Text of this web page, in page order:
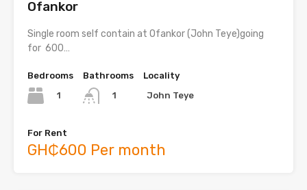
Ofankor
Single room self contain at Ofankor (John Teye)going
for 600…
Bedrooms
1
Bathrooms
1
Locality
John Teye
For Rent
GH₵600 Per month